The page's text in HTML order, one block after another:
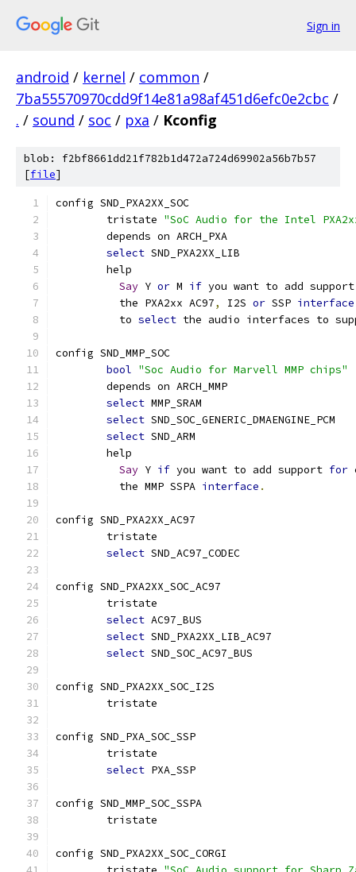
Sign in
android / kernel / common /
7ba55570970cdd9f14e81a98af451d6efc0e2cbc /
. / sound / soc / pxa / Kconfig
blob: f2bf8661dd21f782b1d472a724d69902a56b7b57
[file]
config SND_PXA2XX_SOC
	tristate
"SoC Audio for the Intel
	depends on ARCH_PXA
select SND_PXA2XX_LIB
	help
Say Y or M if you want to add
	  the PXA2xx AC97
, I2S or SSP interface
	  to
select the audio interfaces to
config SND_MMP_SOC
bool "Soc Audio for Marvell MMP chips"
	depends on ARCH_MMP
select MMP_SRAM
select SND_SOC_GENERIC_DMAENGINE_PCM
select SND_ARM
	help
Say Y if you want to add support for
	  the MMP SSPA
interface .
config SND_PXA2XX_AC97
	tristate
select SND_AC97_CODEC
config SND_PXA2XX_SOC_AC97
	tristate
select AC97_BUS
select SND_PXA2XX_LIB_AC97
select SND_SOC_AC97_BUS
config SND_PXA2XX_SOC_I2S
	tristate
config SND_PXA_SOC_SSP
	tristate
select PXA_SSP
config SND_MMP_SOC_SSPA
	tristate
config SND_PXA2XX_SOC_CORGI